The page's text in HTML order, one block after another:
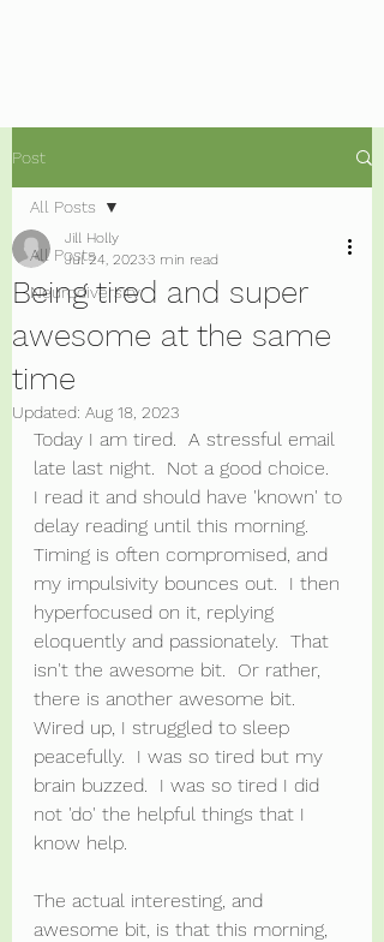
Post
All Posts
Neurodiversity
All Posts
Being tired and super
awesome at the same
time
Jill Holly
Jul 24, 20233 min read
Updated: Aug 18, 2023
Today I am tired.  A stressful email
late last night.  Not a good choice.
I read it and should have 'known' to
delay reading until this morning.
Timing is often compromised, and
my impulsivity bounces out.  I then
hyperfocused on it, replying
eloquently and passionately.  That
isn't the awesome bit.  Or rather,
there is another awesome bit.
Wired up, I struggled to sleep
peacefully.  I was so tired but my
brain buzzed.  I was so tired I did
not 'do' the helpful things that I
know help.
The actual interesting, and
awesome bit, is that this morning,